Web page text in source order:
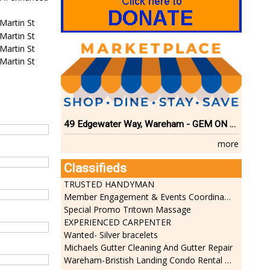
St
St
St
St
49 Edgewater Way, Wareham - GEM ON THE RIVER
more
Classifieds
TRUSTED HANDYMAN
Member Engagement & Events Coordinator
Special Promo Tritown Massage
EXPERIENCED CARPENTER
Wanted- Silver bracelets
Michaels Gutter Cleaning And Gutter Repair
Wareham-Bristish Landing Condo Rental with Boat Slip